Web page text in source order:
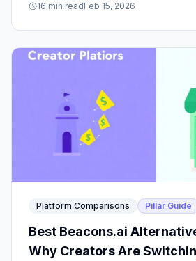
feedback to help you choose.
16 min readFeb 15, 2026
Platform Comparisons Pillar Guide
Best Beacons.ai
Why Creators Are